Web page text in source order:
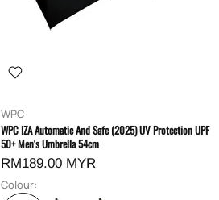
WPC
WPC IZA Automatic And Safe (2025) UV Protection UPF
50+ Men's Umbrella 54cm
RM189.00 MYR
Colour: